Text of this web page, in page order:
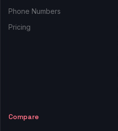
Phone Numbers
Pricing
Compare